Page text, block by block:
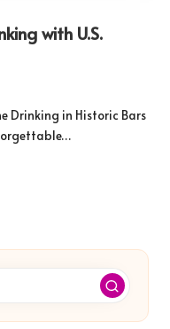
with U.S.
Drinking in Historic Bars